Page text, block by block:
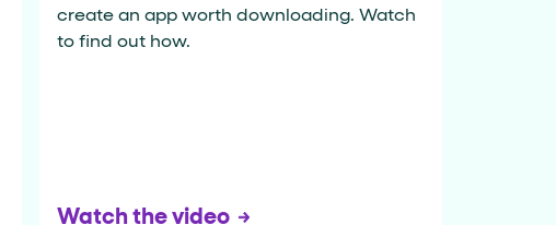
create an app worth downloading. Watch
to find out how.
Watch the video